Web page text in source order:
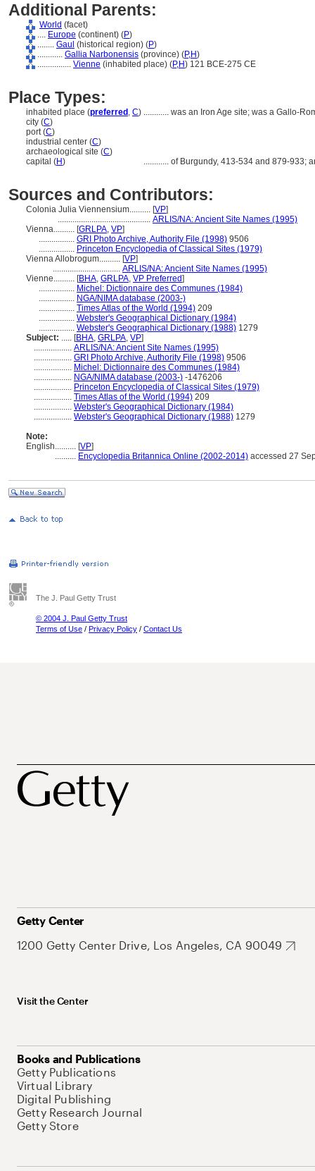
Additional Parents:
World (facet)
.... Europe (continent) (P)
........ Gaul (historical region) (P)
............ Gallia Narbonensis (province) (P,H)
................ Vienne (inhabited place) (P,H) 121 BCE-275 CE
Place Types:
inhabited place (preferred , C) ............ was an Iron Age site; was a Gallo-
city (C)
port (C)
industrial center (C)
archaeological site (C)
capital (H) ............ of Burgundy, 413-534 and 879-933;
Sources and Contributors:
Colonia Julia Viennensium.......... [VP]
............................................ ARLIS/NA: Ancient Site Names (1995)
Vienna.......... [GRLPA, VP]
................. GRI Photo Archive, Authority File (1998) 9506
................. Princeton Encyclopedia of Classical Sites (1979)
Vienna Allobrogum.......... [VP]
................................ ARLIS/NA: Ancient Site Names (1995)
Vienne.......... [BHA, GRLPA, VP Preferred]
................. Michel: Dictionnaire des Communes (1984)
................. NGA/NIMA database (2003-)
................. Times Atlas of the World (1994) 209
................. Webster's Geographical Dictionary (1984)
................. Webster's Geographical Dictionary (1988) 1279
Subject: ..... [BHA, GRLPA, VP]
.................. ARLIS/NA: Ancient Site Names (1995)
.................. GRI Photo Archive, Authority File (1998) 9506
.................. Michel: Dictionnaire des Communes (1984)
.................. NGA/NIMA database (2003-) -1476206
.................. Princeton Encyclopedia of Classical Sites (1979)
.................. Times Atlas of the World (1994) 209
.................. Webster's Geographical Dictionary (1984)
.................. Webster's Geographical Dictionary (1988) 1279
Note:
English.......... [VP]
.......... Encyclopedia Britannica Online (2002-2014) accessed 27
The J. Paul Getty Trust
© 2004 J. Paul Getty Trust
Terms of Use / Privacy Policy / Contact Us
Getty Center
1200 Getty Center Drive, Los Angeles, CA 90049
Visit the Center
Books and Publications
Getty Publications
Virtual Library
Digital Publishing
Getty Research Journal
Getty Store